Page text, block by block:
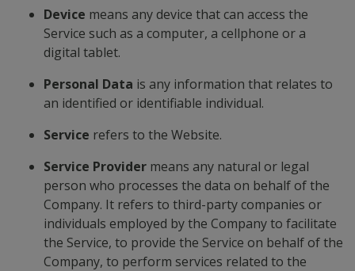
Device means any device that can access the
Service such as a computer, a cellphone or a
digital tablet.
Personal Data is any information that relates to
an identified or identifiable individual.
Service refers to the Website.
Service Provider means any natural or legal
person who processes the data on behalf of the
Company. It refers to third-party companies or
individuals employed by the Company to facilitate
the Service, to provide the Service on behalf of the
Company, to perform services related to the